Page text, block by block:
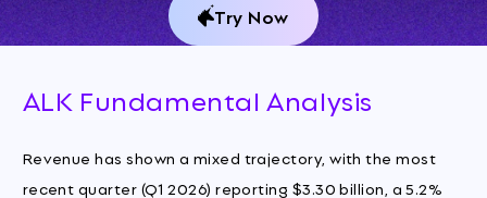
Try Now
ALK Fundamental Analysis
Revenue has shown a mixed trajectory, with the most
recent quarter (Q1 2026) reporting $3.30 billion, a 5.2%